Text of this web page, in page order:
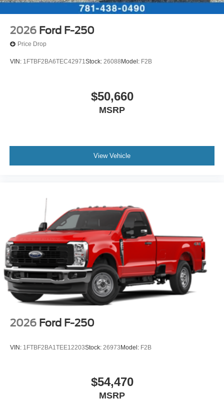
2026 Ford F-250
Price Drop
VIN: 1FTBF2BA6TEC42971Stock: 26088 Model: F2B
$50,660
MSRP
View Vehicle
2026 Ford F-250
VIN: 1FTBF2BA1TEE12203Stock: 26973 Model: F2B
$54,470
MSRP